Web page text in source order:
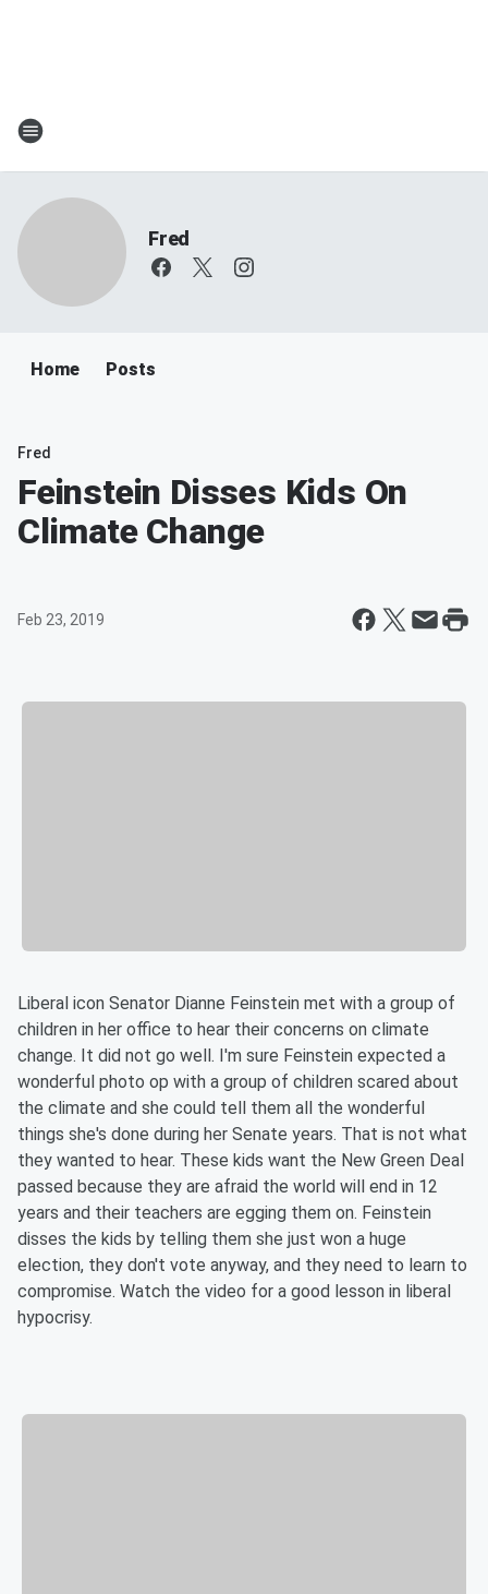
Fred
Home Posts
Fred
Feinstein Disses Kids On
Climate Change
Feb 23, 2019
Liberal icon Senator Dianne Feinstein met with a group of
children in her office to hear their concerns on climate
change. It did not go well. I'm sure Feinstein expected a
wonderful photo op with a group of children scared about
the climate and she could tell them all the wonderful
things she's done during her Senate years. That is not what
they wanted to hear. These kids want the New Green Deal
passed because they are afraid the world will end in 12
years and their teachers are egging them on. Feinstein
disses the kids by telling them she just won a huge
election, they don't vote anyway, and they need to learn to
compromise. Watch the video for a good lesson in liberal
hypocrisy.